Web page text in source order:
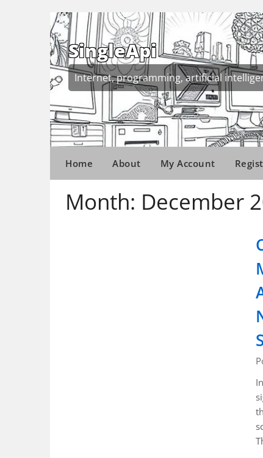
SingleApi
Internet, programming, artificial
Home About My Account
Month: December